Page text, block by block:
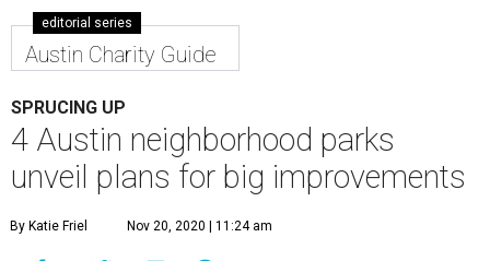
editorial series
Austin Charity Guide
SPRUCING UP
4 Austin neighborhood parks
unveil plans for big improvements
By Katie Friel Nov 20, 2020 | 11:24 am